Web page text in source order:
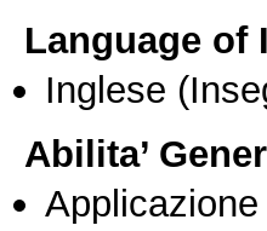
Language of
Inglese
Abilita’